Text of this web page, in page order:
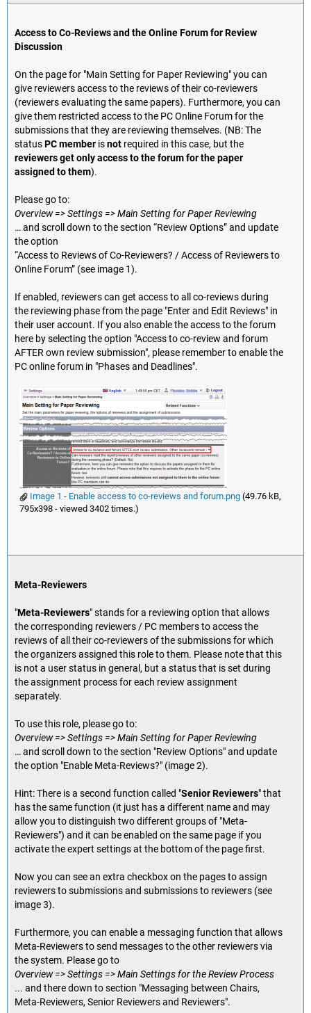
Access to Co-Reviews and the Online Forum for Review
Discussion
On the page for "Main Setting for Paper Reviewing" you can
give reviewers access to the reviews of their co-reviewers
(reviewers evaluating the same papers). Furthermore, you can
give them restricted access to the PC Online Forum for the
submissions that they are reviewing themselves. (NB: The
statusPC member isnot required in this case, but the
reviewers get only access to the forum for the paper
assigned to them).
Please go to:
Overview => Settings => Main Setting for Paper Reviewing
… and scroll down to the section “Review Options” and update
the option
“Access to Reviews of Co-Reviewers? / Access of Reviewers to
Online Forum” (see image 1).
If enabled, reviewers can get access to all co-reviews during
the reviewing phase from the page "Enter and Edit Reviews" in
their user account. If you also enable the access to the forum
here by selecting the option "Access to co-review and forum
AFTER own review submission", please remember to enable the
PC online forum in "Phases and Deadlines".
Image 1 - Enable access to co-reviews and forum.png(49.76 kB,
795x398 - viewed 3402 times.)
Meta-Reviewers
"Meta-Reviewers" stands for a reviewing option that allows
the corresponding reviewers / PC members to access the
reviews of all their co-reviewers of the submissions for which
the organizers assigned this role to them. Please note that this
is not a user status in general, but a status that is set during
the assignment process for each review assignment
separately.
To use this role, please go to:
Overview => Settings => Main Setting for Paper Reviewing
… and scroll down to the section "Review Options" and update
the option "Enable Meta-Reviews?" (image 2).
Hint: There is a second function called "Senior Reviewers" that
has the same function (it just has a different name and may
allow you to distinguish two different groups of "Meta-
Reviewers") and it can be enabled on the same page if you
activate the expert settings at the bottom of the page first.
Now you can see an extra checkbox on the pages to assign
reviewers to submissions and submissions to reviewers (see
image 3).
Furthermore, you can enable a messaging function that allows
Meta-Reviewers to send messages to the other reviewers via
the system. Please go to
Overview => Settings => Main Settings for the Review Process
... and there down to section "Messaging between Chairs,
Meta-Reviewers, Senior Reviewers and Reviewers".